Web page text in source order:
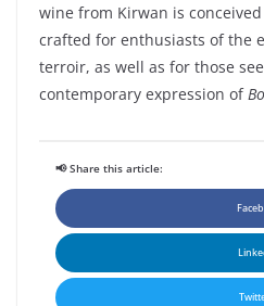
wine from Kirwan is
crafted for enthusiasts of the
terroir, as well as for those
contemporary expression of
📢 Share this article: